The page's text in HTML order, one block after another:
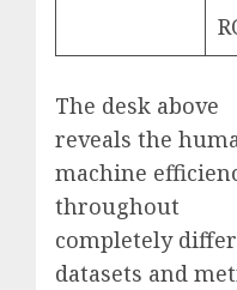
The desk above
reveals the
machine
throughout
completely
datasets and